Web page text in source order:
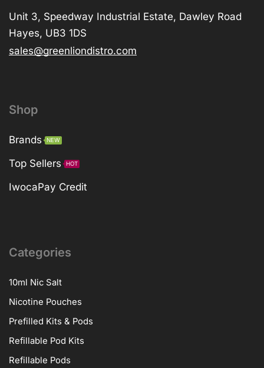
Unit 3, Speedway Industrial Estate, Dawley Road
Hayes, UB3 1DS
sales@greenliondistro.com
Shop
Brands NEW
Top Sellers HOT
IwocaPay Credit
Categories
10ml Nic Salt
Nicotine Pouches
Prefilled Kits & Pods
Refillable Pod Kits
Refillable Pods